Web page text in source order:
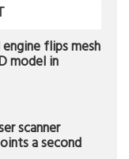
flips mesh
model in
scanner
a second